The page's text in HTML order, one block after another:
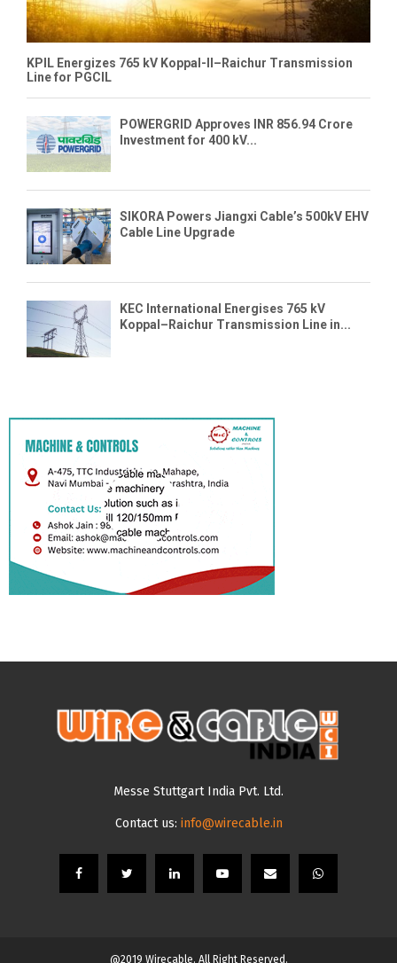
KPIL Energizes 765 kV Koppal-II–Raichur Transmission
Line for PGCIL
POWERGRID Approves INR 856.94 Crore
Investment for 400 kV...
SIKORA Powers Jiangxi Cable’s 500kV EHV
Cable Line Upgrade
KEC International Energises 765 kV
Koppal–Raichur Transmission Line in...
Messe Stuttgart India Pvt. Ltd.
Contact us: info@wirecable.in
@2019 Wirecable. All Right Reserved.